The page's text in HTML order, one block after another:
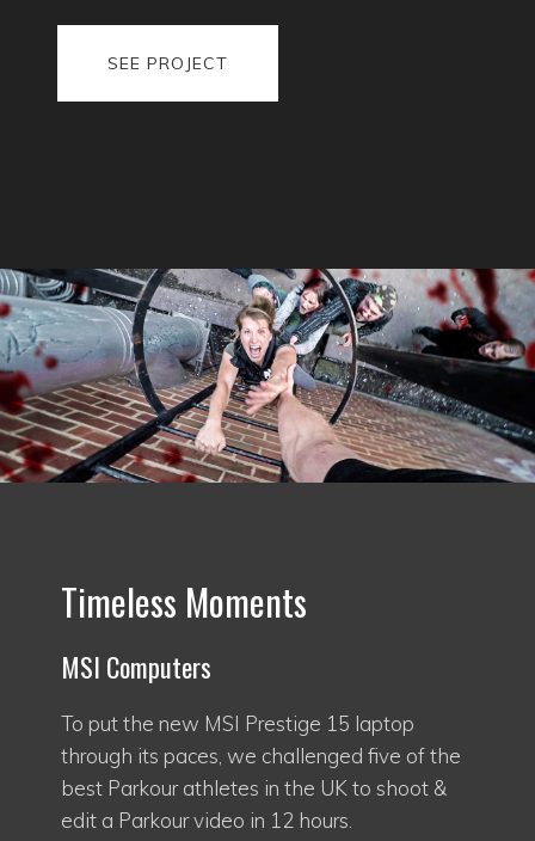
SEE PROJECT
Timeless Moments
MSI Computers
To put the new MSI Prestige 15 laptop
through its paces, we challenged five of the
best Parkour athletes in the UK to shoot &
edit a Parkour video in 12 hours.